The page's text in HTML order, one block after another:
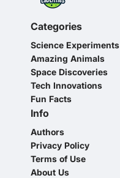
Categories
Science Experiments
Amazing Animals
Space Discoveries
Tech Innovations
Fun Facts
Info
Authors
Privacy Policy
Terms of Use
About Us